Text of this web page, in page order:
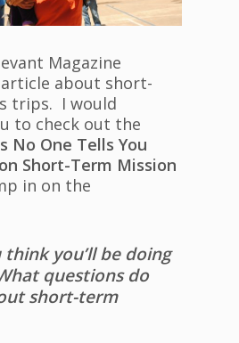
Magazine
about short-
trips. I would
to check out the
No One Tells You
Short-Term Mission
in on the
you’ll be doing
questions do
short-term